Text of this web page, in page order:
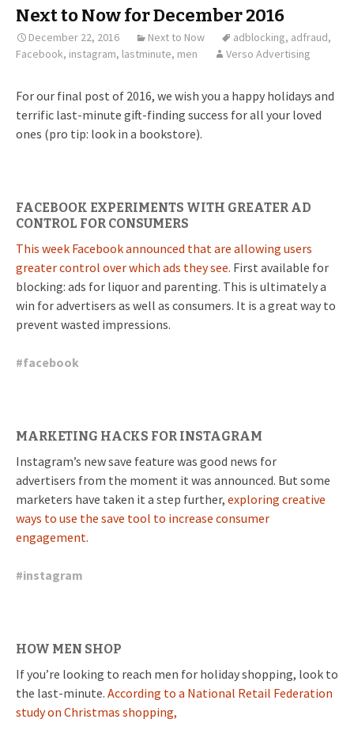
Next to Now for December 2016
December 22, 2016 Next to Now adblocking, adfraud,
Facebook, instagram, lastminute, men Verso Advertising
For our final post of 2016, we wish you a happy holidays and
terrific last-minute gift-finding success for all your loved
ones (pro tip: look in a bookstore).
FACEBOOK EXPERIMENTS WITH GREATER AD
CONTROL FOR CONSUMERS
This week Facebook announced that are allowing users
greater control over which ads they see. First available for
blocking: ads for liquor and parenting. This is ultimately a
win for advertisers as well as consumers. It is a great way to
prevent wasted impressions.
#facebook
MARKETING HACKS FOR INSTAGRAM
Instagram’s new save feature was good news for
advertisers from the moment it was announced. But some
marketers have taken it a step further, exploring creative
ways to use the save tool to increase consumer
engagement.
#instagram
HOW MEN SHOP
If you’re looking to reach men for holiday shopping, look to
the last-minute. According to a National Retail Federation
study on Christmas shopping,